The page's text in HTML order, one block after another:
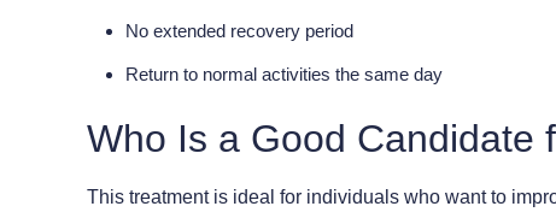
No extended recovery period
Return to normal activities the same day
Who Is a Good Candidate
This treatment is ideal for individuals who want to